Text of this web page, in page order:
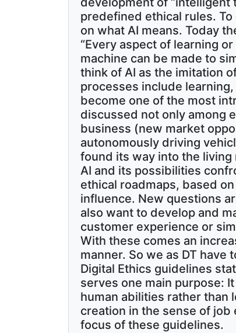
predefined ethical rules.
on what AI means. Today
“Every aspect of learning
machine can be made to
think of AI as the imitation
processes include
become one of the most
discussed not only among
business (new market
autonomously driving
found its way into the
AI and its possibilities
ethical roadmaps, based
influence. New questions
also want to develop and
customer experience or
With these comes an
manner. So we as DT
Digital Ethics guidelines
serves one main purpose:
human abilities rather than
creation in the sense of
focus of these guidelines.